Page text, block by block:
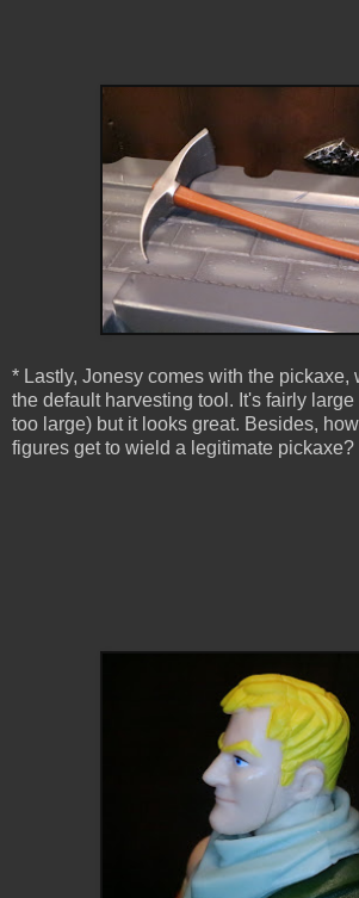
* Lastly, Jonesy comes with the pickaxe,
the default harvesting tool. It's fairly
too large) but it looks great. Besides,
figures get to wield a legitimate pickaxe?